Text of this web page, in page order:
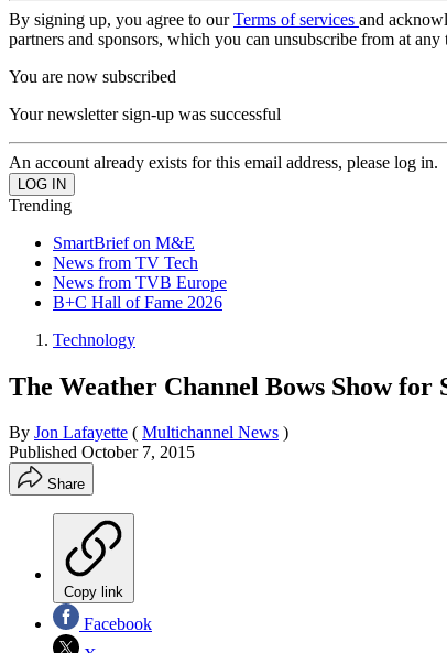
By signing up, you agree to ourTerms of services and
partners and sponsors, which you can unsubscribe from at any
You are now subscribed
Your newsletter sign-up was successful
An account already exists for this email address, please log in.
Trending
SmartBrief on M&E
News from TV Tech
News from TVB Europe
B+C Hall of Fame 2026
Technology
The Weather Channel Bows Show for
By Jon Lafayette ( Multichannel News )
Published October 7, 2015
Share
Copy link
Facebook